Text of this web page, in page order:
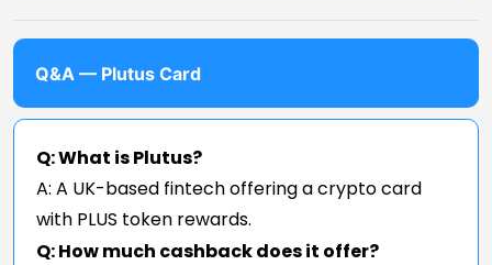
Q&A — Plutus Card
Q: What is Plutus?
A: A UK-based fintech offering a crypto card
with PLUS token rewards.
Q: How much cashback does it offer?